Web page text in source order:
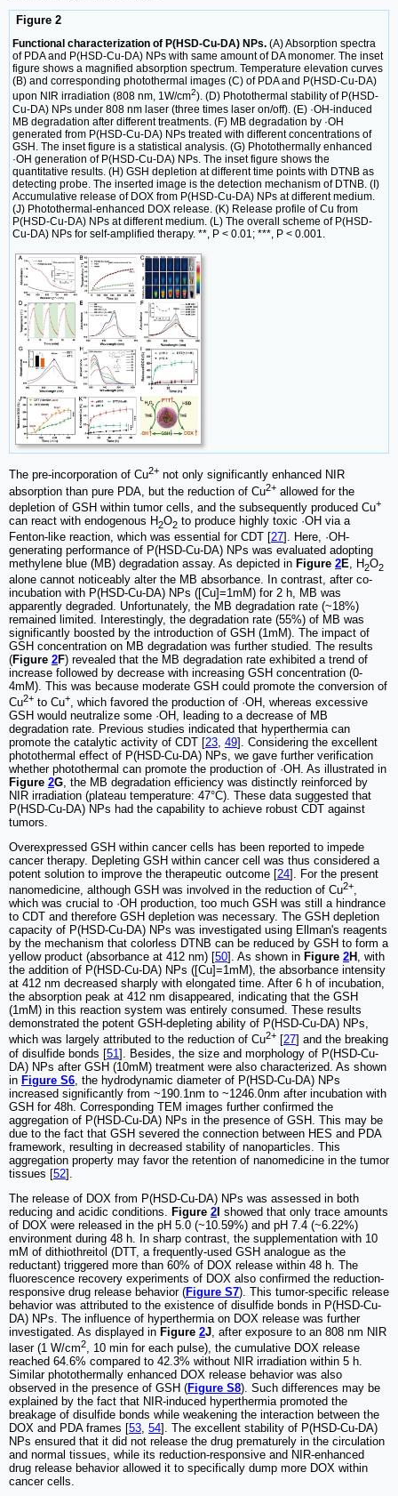
Figure 2
Functional characterization of P(HSD-Cu-DA) NPs. (A) Absorption spectra
of PDA and P(HSD-Cu-DA) NPs with same amount of DA monomer. The inset
figure shows a magnified absorption spectrum. Temperature elevation curves
(B) and corresponding photothermal images (C) of PDA and P(HSD-Cu-DA)
upon NIR irradiation (808 nm, 1W/cm2). (D) Photothermal stability of P(HSD-
Cu-DA) NPs under 808 nm laser (three times laser on/off). (E) ·OH-induced
MB degradation after different treatments. (F) MB degradation by ·OH
generated from P(HSD-Cu-DA) NPs treated with different concentrations of
GSH. The inset figure is a statistical analysis. (G) Photothermally enhanced
·OH generation of P(HSD-Cu-DA) NPs. The inset figure shows the
quantitative results. (H) GSH depletion at different time points with DTNB as
detecting probe. The inserted image is the detection mechanism of DTNB. (I)
Accumulative release of DOX from P(HSD-Cu-DA) NPs at different medium.
(J) Photothermal-enhanced DOX release. (K) Release profile of Cu from
P(HSD-Cu-DA) NPs at different medium. (L) The overall scheme of P(HSD-
Cu-DA) NPs for self-amplified therapy. **, P < 0.01; ***, P < 0.001.
The pre-incorporation of Cu2+ not only significantly enhanced NIR
absorption than pure PDA, but the reduction of Cu2+ allowed for the
depletion of GSH within tumor cells, and the subsequently produced Cu+
can react with endogenous H2O2 to produce highly toxic ·OH via a
Fenton-like reaction, which was essential for CDT [27]. Here, ·OH-
generating performance of P(HSD-Cu-DA) NPs was evaluated adopting
methylene blue (MB) degradation assay. As depicted in Figure 2E, H2O2
alone cannot noticeably alter the MB absorbance. In contrast, after co-
incubation with P(HSD-Cu-DA) NPs ([Cu]=1mM) for 2 h, MB was
apparently degraded. Unfortunately, the MB degradation rate (~18%)
remained limited. Interestingly, the degradation rate (55%) of MB was
significantly boosted by the introduction of GSH (1mM). The impact of
GSH concentration on MB degradation was further studied. The results
(Figure 2F) revealed that the MB degradation rate exhibited a trend of
increase followed by decrease with increasing GSH concentration (0-
4mM). This was because moderate GSH could promote the conversion of
Cu2+ to Cu+
, which favored the production of ·OH, whereas excessive
GSH would neutralize some ·OH, leading to a decrease of MB
degradation rate. Previous studies indicated that hyperthermia can
promote the catalytic activity of CDT [23 49]. Considering the excellent
photothermal effect of P(HSD-Cu-DA) NPs, we gave further verification
whether photothermal can promote the production of ·OH. As illustrated in
Figure 2G , the MB degradation efficiency was distinctly reinforced by
NIR irradiation (plateau temperature: 47°C). These data suggested that
P(HSD-Cu-DA) NPs had the capability to achieve robust CDT against
tumors.
Overexpressed GSH within cancer cells has been reported to impede
cancer therapy. Depleting GSH within cancer cell was thus considered a
potent solution to improve the therapeutic outcome [24]. For the present
nanomedicine, although GSH was involved in the reduction of Cu2+,
which was crucial to ·OH production, too much GSH was still a hindrance
to CDT and therefore GSH depletion was necessary. The GSH depletion
capacity of P(HSD-Cu-DA) NPs was investigated using Ellman's reagents
by the mechanism that colorless DTNB can be reduced by GSH to form a
yellow product (absorbance at 412 nm) [50]. As shown in Figure 2H , with
the addition of P(HSD-Cu-DA) NPs ([Cu]=1mM), the absorbance intensity
at 412 nm decreased sharply with elongated time. After 6 h of incubation,
the absorption peak at 412 nm disappeared, indicating that the GSH
(1mM) in this reaction system was entirely consumed. These results
demonstrated the potent GSH-depleting ability of P(HSD-Cu-DA) NPs,
which was largely attributed to the reduction of Cu2+ [27] and the breaking
of disulfide bonds [51]. Besides, the size and morphology of P(HSD-Cu-
DA) NPs after GSH (10mM) treatment were also characterized. As shown
in Figure S6 , the hydrodynamic diameter of P(HSD-Cu-DA) NPs
increased significantly from ~190.1nm to ~1246.0nm after incubation with
GSH for 48h. Corresponding TEM images further confirmed the
aggregation of P(HSD-Cu-DA) NPs in the presence of GSH. This may be
due to the fact that GSH severed the connection between HES and PDA
framework, resulting in decreased stability of nanoparticles. This
aggregation property may favor the retention of nanomedicine in the tumor
tissues [52].
The release of DOX from P(HSD-Cu-DA) NPs was assessed in both
reducing and acidic conditions. Figure 2I showed that only trace amounts
of DOX were released in the pH 5.0 (~10.59%) and pH 7.4 (~6.22%)
environment during 48 h. In sharp contrast, the supplementation with 10
mM of dithiothreitol (DTT, a frequently-used GSH analogue as the
reductant) triggered more than 60% of DOX release within 48 h. The
fluorescence recovery experiments of DOX also confirmed the reduction-
responsive drug release behavior (Figure S7). This tumor-specific release
behavior was attributed to the existence of disulfide bonds in P(HSD-Cu-
DA) NPs. The influence of hyperthermia on DOX release was further
investigated. As displayed in Figure 2J , after exposure to an 808 nm NIR
laser (1 W/cm2
, 10 min for each pulse), the cumulative DOX release
reached 64.6% compared to 42.3% without NIR irradiation within 5 h.
Similar photothermally enhanced DOX release behavior was also
observed in the presence of GSH (Figure S8). Such differences may be
explained by the fact that NIR-induced hyperthermia promoted the
breakage of disulfide bonds while weakening the interaction between the
DOX and PDA frames [53 54]. The excellent stability of P(HSD-Cu-DA)
NPs ensured that it did not release the drug prematurely in the circulation
and normal tissues, while its reduction-responsive and NIR-enhanced
drug release behavior allowed it to specifically dump more DOX within
cancer cells.